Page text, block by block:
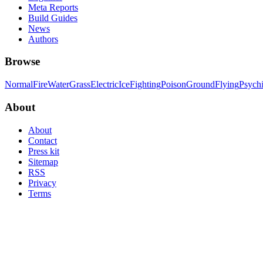
Meta Reports
Build Guides
News
Authors
Browse
NormalFireWaterGrassElectricIceFightingPoisonGroundFlying
About
About
Contact
Press kit
Sitemap
RSS
Privacy
Terms